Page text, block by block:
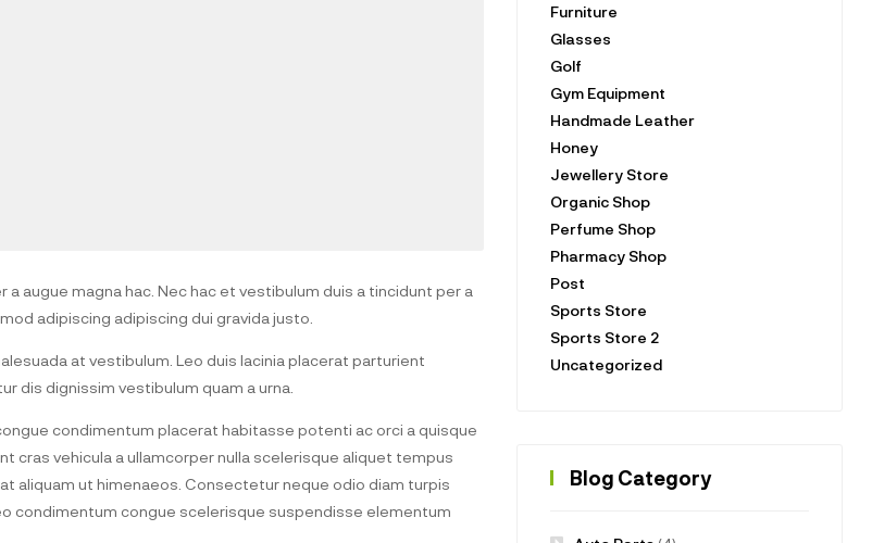
augue magna hac. Nec hac et vestibulum duis a tincidunt per a
adipiscing adipiscing dui gravida justo.
at vestibulum. Leo duis lacinia placerat parturient
dis dignissim vestibulum quam a urna.
condimentum placerat habitasse potenti ac orci a quisque
cras vehicula a ullamcorper nulla scelerisque aliquet tempus
aliquam ut himenaeos. Consectetur neque odio diam turpis
condimentum congue scelerisque suspendisse elementum
Furniture
Glasses
Golf
Gym Equipment
Handmade Leather
Honey
Jewellery Store
Organic Shop
Perfume Shop
Pharmacy Shop
Post
Sports Store
Sports Store 2
Uncategorized
Blog Category